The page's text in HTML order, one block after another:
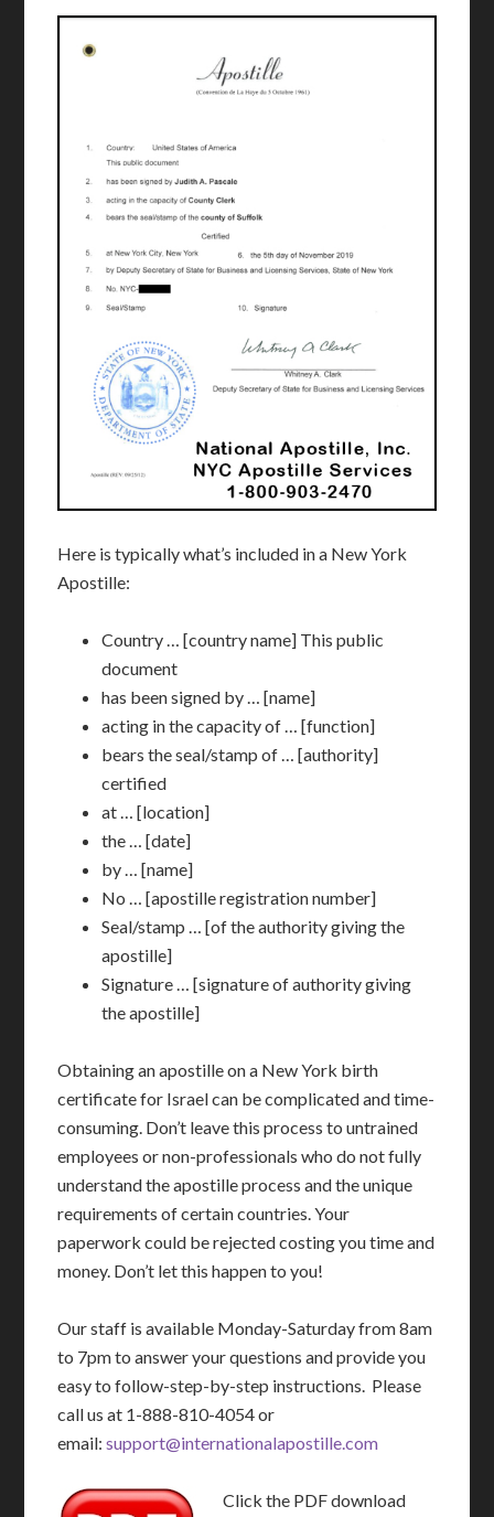
Here is typically what’s included in a New York
Apostille:
Country … [country name] This public
document
has been signed by … [name]
acting in the capacity of … [function]
bears the seal/stamp of … [authority]
certified
at … [location]
the … [date]
by … [name]
No … [apostille registration number]
Seal/stamp … [of the authority giving the
apostille]
Signature … [signature of authority giving
the apostille]
Obtaining an apostille on a New York birth
certificate for Israel can be complicated and time-
consuming. Don’t leave this process to untrained
employees or non-professionals who do not fully
understand the apostille process and the unique
requirements of certain countries. Your
paperwork could be rejected costing you time and
money. Don’t let this happen to you!
Our staff is available Monday-Saturday from 8am
to 7pm to answer your questions and provide you
easy to follow-step-by-step instructions. Please
call us at 1-888-810-4054 or
email:support@internationalapostille.com
Click the PDF download